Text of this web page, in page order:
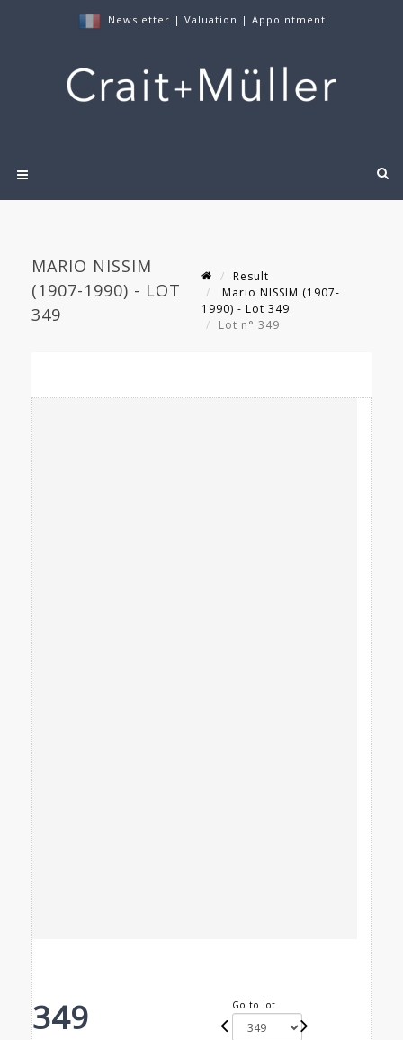
Newsletter | Valuation | Appointment
MARIO NISSIM
(1907-1990) - LOT
349
Result
Mario NISSIM (1907-
1990) - Lot 349
Lot n° 349
349 Go to lot